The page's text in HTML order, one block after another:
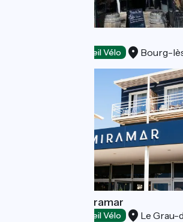
Accueil Vélo Bourg-
Restaurant Le Miramar
Accueil Vélo Le Grau-